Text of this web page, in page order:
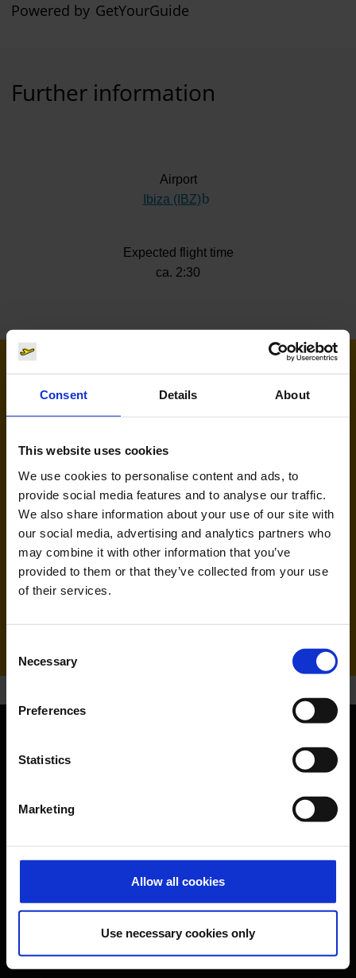
Consent Details About
This website uses cookies
We use cookies to personalise content and ads, to
provide social media features and to analyse our traffic.
We also share information about your use of our site with
our social media, advertising and analytics partners who
may combine it with other information that you’ve
provided to them or that they’ve collected from your use
of their services.
Selection
Necessary
Preferences
Statistics
Marketing
Allow all cookies
Use necessary cookies only
Powered by GetYourGuide
Further information
Airport
Ibiza (IBZ) (Link to external website)
Expected flight time
ca. 2:30
Airlines flying to Ibiza
Eurowings (EW)
Orientation
Travel preparation
Shops, restaurants & services
Airport news